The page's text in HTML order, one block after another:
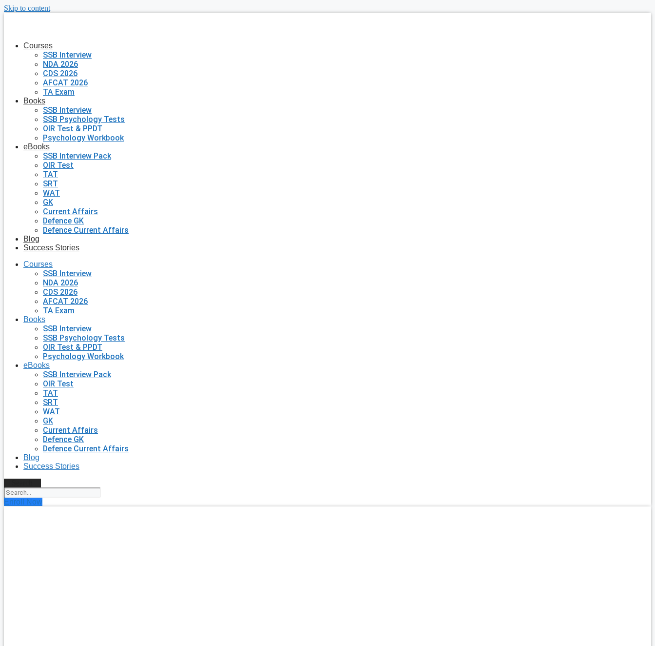
Skip to content
Courses
SSB Interview
NDA 2026
CDS 2026
AFCAT 2026
TA Exam
Books
SSB Interview
SSB Psychology Tests
OIR Test & PPDT
Psychology Workbook
eBooks
SSB Interview Pack
OIR Test
TAT
SRT
WAT
GK
Current Affairs
Defence GK
Defence Current Affairs
Blog
Success Stories
Courses
SSB Interview
NDA 2026
CDS 2026
AFCAT 2026
TA Exam
Books
SSB Interview
SSB Psychology Tests
OIR Test & PPDT
Psychology Workbook
eBooks
SSB Interview Pack
OIR Test
TAT
SRT
WAT
GK
Current Affairs
Defence GK
Defence Current Affairs
Blog
Success Stories
Enroll Now